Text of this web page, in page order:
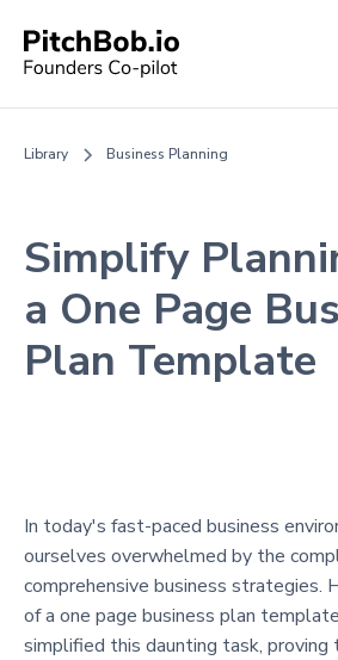
Library Business Planning
Simplify
a One Page
Plan Template
In today's fast-paced business
ourselves overwhelmed by the
comprehensive business strategies.
of a one page business plan
simplified this daunting task, proving